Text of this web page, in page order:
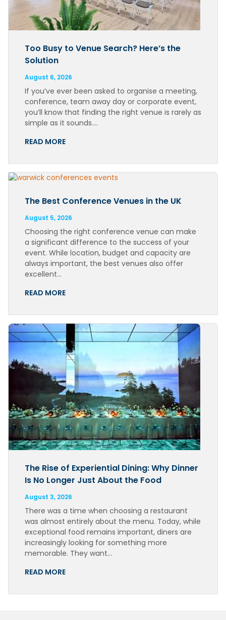
Too Busy to Venue Search? Here’s the
Solution
August 6, 2026
If you’ve ever been asked to organise a meeting,
conference, team away day or corporate event,
you’ll know that finding the right venue is rarely as
simple as it sounds….
READ MORE
The Best Conference Venues in the UK
August 5, 2026
Choosing the right conference venue can make
a significant difference to the success of your
event. While location, budget and capacity are
always important, the best venues also offer
excellent…
READ MORE
The Rise of Experiential Dining: Why Dinner
Is No Longer Just About the Food
August 3, 2026
There was a time when choosing a restaurant
was almost entirely about the menu. Today, while
exceptional food remains important, diners are
increasingly looking for something more
memorable. They want…
READ MORE